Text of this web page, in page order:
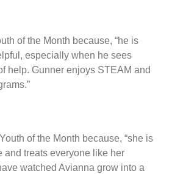
of the Month because, “he is
especially when he sees
help. Gunner enjoys STEAM and
of the Month because, “she is
and treats everyone like her
watched Avianna grow into a